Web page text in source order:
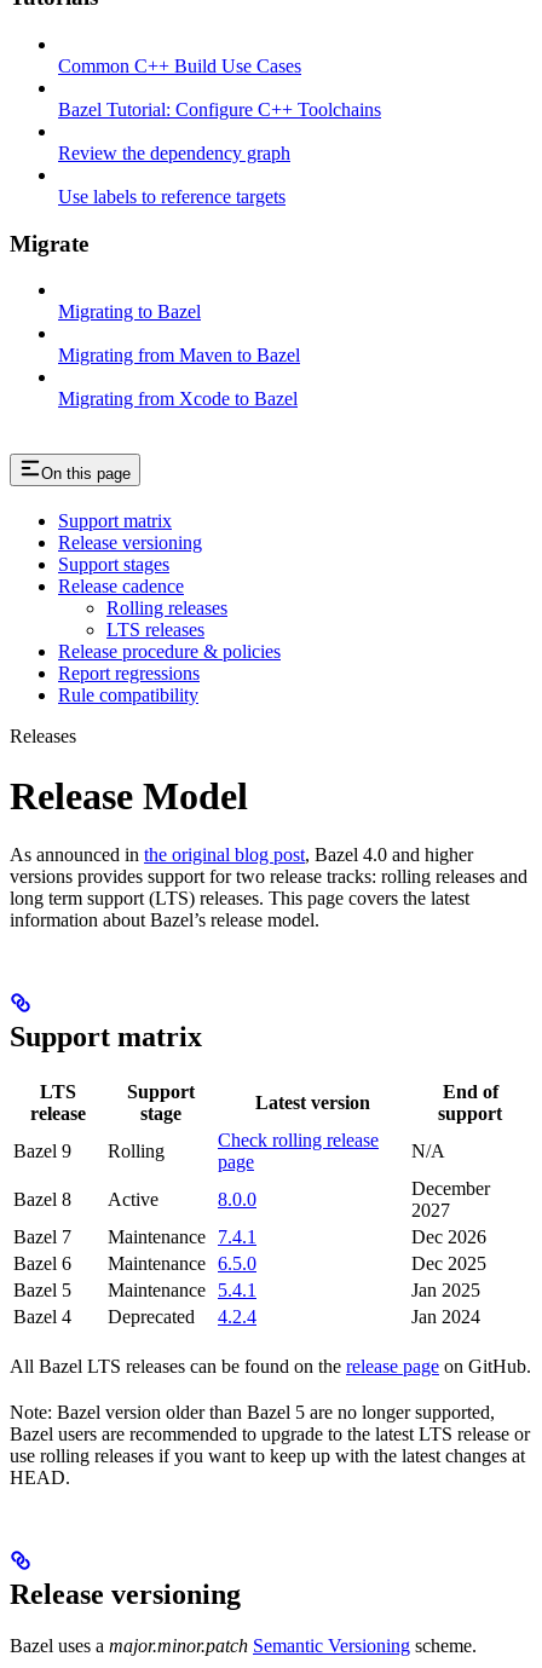
Common C++ Build Use Cases
Bazel Tutorial: Configure C++ Toolchains
Review the dependency graph
Use labels to reference targets
Migrate
Migrating to Bazel
Migrating from Maven to Bazel
Migrating from Xcode to Bazel
On this page
Support matrix
Release versioning
Support stages
Release cadence
Rolling releases
LTS releases
Release procedure & policies
Report regressions
Rule compatibility
Releases
Release Model
As announced in the original blog post, Bazel 4.0 and higher
versions provides support for two release tracks: rolling releases and
long term support (LTS) releases. This page covers the latest
information about Bazel’s release model.
Support matrix
LTS
release
Support
stage
Latest version
End of
support
Bazel 9
Rolling
Check rolling release
page
N/A
Bazel 8 Active 8.0.0
December
2027
Bazel 7
Maintenance 7.4.1
Dec 2026
Bazel 6
Maintenance 6.5.0
Dec 2025
Bazel 5
Maintenance 5.4.1
Jan 2025
Bazel 4
Deprecated 4.2.4 Jan 2024
All Bazel LTS releases can be found on the release page on GitHub.
Note: Bazel version older than Bazel 5 are no longer supported,
Bazel users are recommended to upgrade to the latest LTS release or
use rolling releases if you want to keep up with the latest changes at
HEAD.
Release versioning
Bazel uses a major.minor.patch Semantic Versioning scheme.